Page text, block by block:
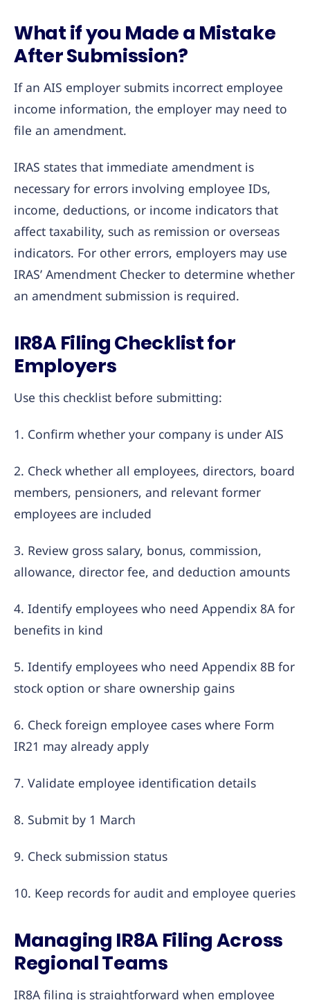
What if you Made a Mistake
After Submission?
If an AIS employer submits incorrect employee
income information, the employer may need to
file an amendment.
IRAS states that immediate amendment is
necessary for errors involving employee IDs,
income, deductions, or income indicators that
affect taxability, such as remission or overseas
indicators. For other errors, employers may use
IRAS’ Amendment Checker to determine whether
an amendment submission is required.
IR8A Filing Checklist for
Employers
Use this checklist before submitting:
1. Confirm whether your company is under AIS
2. Check whether all employees, directors, board
members, pensioners, and relevant former
employees are included
3. Review gross salary, bonus, commission,
allowance, director fee, and deduction amounts
4. Identify employees who need Appendix 8A for
benefits in kind
5. Identify employees who need Appendix 8B for
stock option or share ownership gains
6. Check foreign employee cases where Form
IR21 may already apply
7. Validate employee identification details
8. Submit by 1 March
9. Check submission status
10. Keep records for audit and employee queries
Managing IR8A Filing Across
Regional Teams
IR8A filing is straightforward when employee